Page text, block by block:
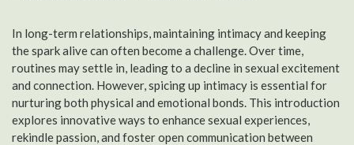
In long-term relationships, maintaining intimacy and keeping
the spark alive can often become a challenge. Over time,
routines may settle in, leading to a decline in sexual excitement
and connection. However, spicing up intimacy is essential for
nurturing both physical and emotional bonds. This introduction
explores innovative ways to enhance sexual experiences,
rekindle passion, and foster open communication between